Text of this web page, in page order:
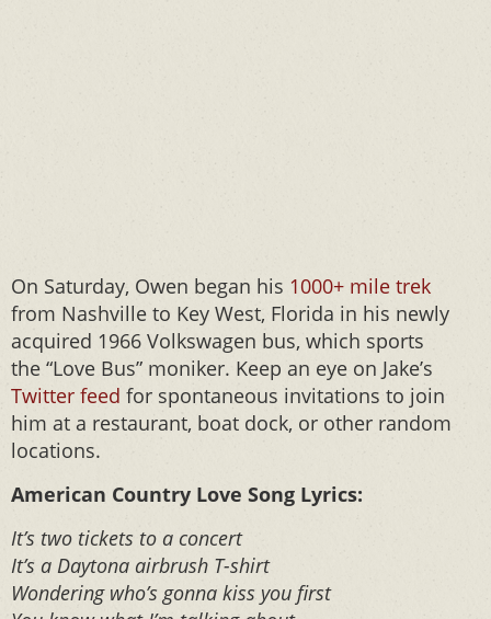
On Saturday, Owen began his 1000+ mile trek
from Nashville to Key West, Florida in his newly
acquired 1966 Volkswagen bus, which sports
the “Love Bus” moniker. Keep an eye on Jake’s
Twitter feed for spontaneous invitations to join
him at a restaurant, boat dock, or other random
locations.
American Country Love Song Lyrics:
It’s two tickets to a concert
It’s a Daytona airbrush T-shirt
Wondering who’s gonna kiss you first